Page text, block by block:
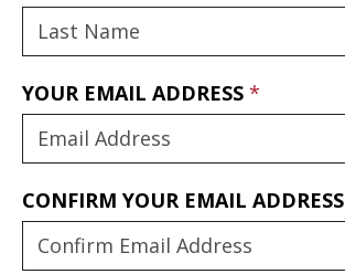
YOUR EMAIL ADDRESS
CONFIRM YOUR EMAIL ADDRESS